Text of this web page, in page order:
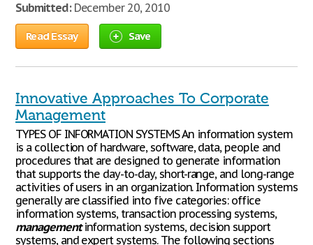
Submitted:December 20, 2010
Read Essay Save
Innovative Approaches To Corporate
Management
TYPES OF INFORMATION SYSTEMS An information system
is a collection of hardware, software, data, people and
procedures that are designed to generate information
that supports the day-to-day, short-range, and long-range
activities of users in an organization. Information systems
generally are classified into five categories: office
information systems, transaction processing systems,
managementinformation systems, decision support
systems, and expert systems. The following sections